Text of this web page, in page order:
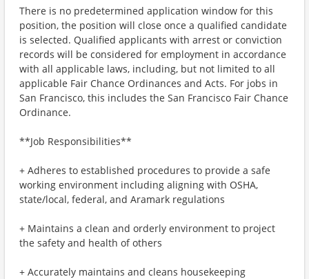
There is no predetermined application window for this
position, the position will close once a qualified candidate
is selected. Qualified applicants with arrest or conviction
records will be considered for employment in accordance
with all applicable laws, including, but not limited to all
applicable Fair Chance Ordinances and Acts. For jobs in
San Francisco, this includes the San Francisco Fair Chance
Ordinance.
**Job Responsibilities**
+ Adheres to established procedures to provide a safe
working environment including aligning with OSHA,
state/local, federal, and Aramark regulations
+ Maintains a clean and orderly environment to project
the safety and health of others
+ Accurately maintains and cleans housekeeping